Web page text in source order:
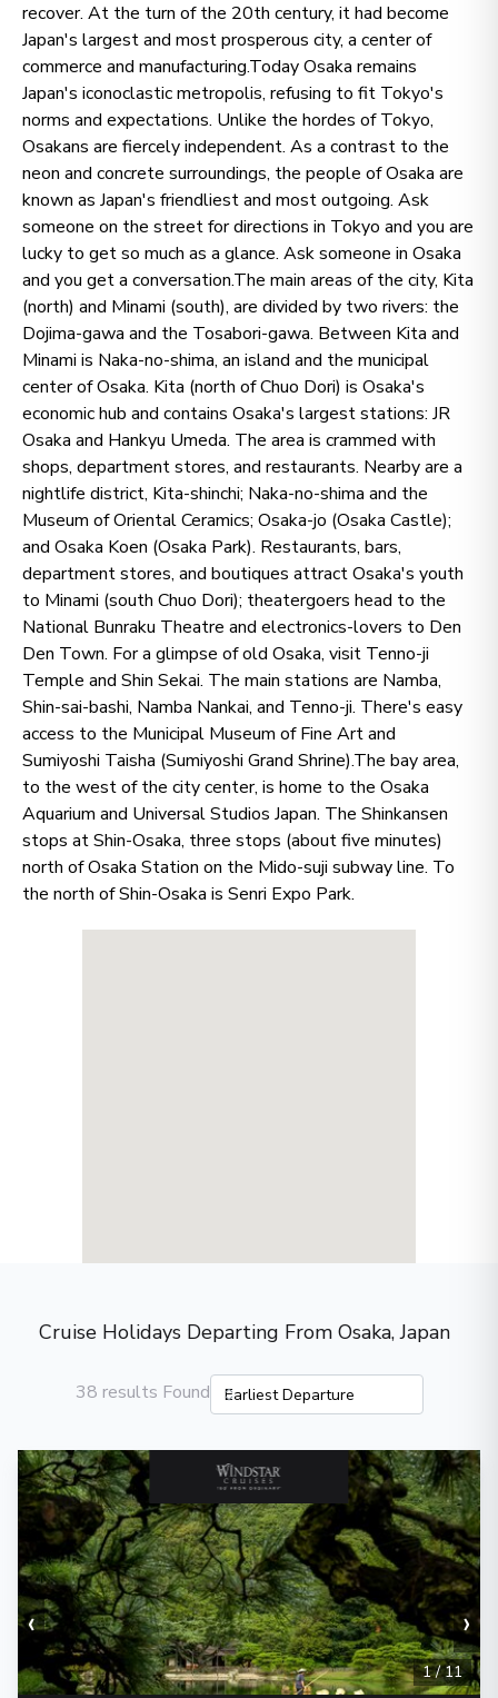
recover. At the turn of the 20th century, it had become
Japan's largest and most prosperous city, a center of
commerce and manufacturing.Today Osaka remains
Japan's iconoclastic metropolis, refusing to fit Tokyo's
norms and expectations. Unlike the hordes of Tokyo,
Osakans are fiercely independent. As a contrast to the
neon and concrete surroundings, the people of Osaka are
known as Japan's friendliest and most outgoing. Ask
someone on the street for directions in Tokyo and you are
lucky to get so much as a glance. Ask someone in Osaka
and you get a conversation.The main areas of the city, Kita
(north) and Minami (south), are divided by two rivers: the
Dojima-gawa and the Tosabori-gawa. Between Kita and
Minami is Naka-no-shima, an island and the municipal
center of Osaka. Kita (north of Chuo Dori) is Osaka's
economic hub and contains Osaka's largest stations: JR
Osaka and Hankyu Umeda. The area is crammed with
shops, department stores, and restaurants. Nearby are a
nightlife district, Kita-shinchi; Naka-no-shima and the
Museum of Oriental Ceramics; Osaka-jo (Osaka Castle);
and Osaka Koen (Osaka Park). Restaurants, bars,
department stores, and boutiques attract Osaka's youth
to Minami (south Chuo Dori); theatergoers head to the
National Bunraku Theatre and electronics-lovers to Den
Den Town. For a glimpse of old Osaka, visit Tenno-ji
Temple and Shin Sekai. The main stations are Namba,
Shin-sai-bashi, Namba Nankai, and Tenno-ji. There's easy
access to the Municipal Museum of Fine Art and
Sumiyoshi Taisha (Sumiyoshi Grand Shrine).The bay area,
to the west of the city center, is home to the Osaka
Aquarium and Universal Studios Japan. The Shinkansen
stops at Shin-Osaka, three stops (about five minutes)
north of Osaka Station on the Mido-suji subway line. To
the north of Shin-Osaka is Senri Expo Park.
Cruise Holidays Departing From Osaka, Japan
38 results Found
‹ ›
1/11